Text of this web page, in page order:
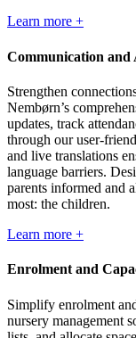
Learn more +
Communication and
Strengthen
Nembørn’s
updates, track
through our user-
and live translations
language barriers.
parents informed and
most: the children.
Learn more +
Enrolment and
Simplify enrolment
nursery management